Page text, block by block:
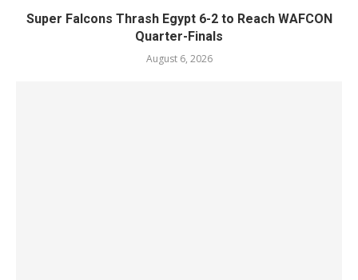
Super Falcons Thrash Egypt 6-2 to Reach WAFCON
Quarter-Finals
August 6, 2026